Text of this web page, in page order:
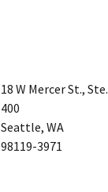
18 W Mercer St., Ste.
400
Seattle, WA
98119-3971